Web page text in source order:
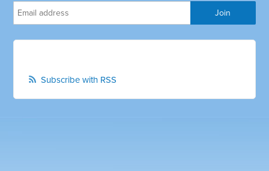
Subscribe with RSS